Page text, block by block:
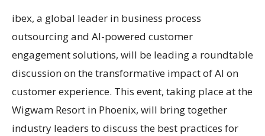
ibex, a global leader in business process
outsourcing and AI-powered customer
engagement solutions, will be leading a roundtable
discussion on the transformative impact of AI on
customer experience. This event, taking place at the
Wigwam Resort in Phoenix, will bring together
industry leaders to discuss the best practices for